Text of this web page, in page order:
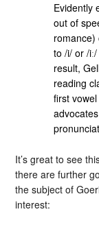
Evidently
out of
romance)
to /i/ or /
result,
reading
first vowel
It’s great to see
there are further
the subject of
interest: